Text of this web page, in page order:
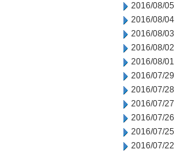
2016/08/05
2016/08/04
2016/08/03
2016/08/02
2016/08/01
2016/07/29
2016/07/28
2016/07/27
2016/07/26
2016/07/25
2016/07/22